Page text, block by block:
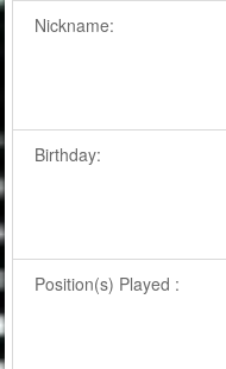
Nickname:
Birthday:
Position(s) Played :